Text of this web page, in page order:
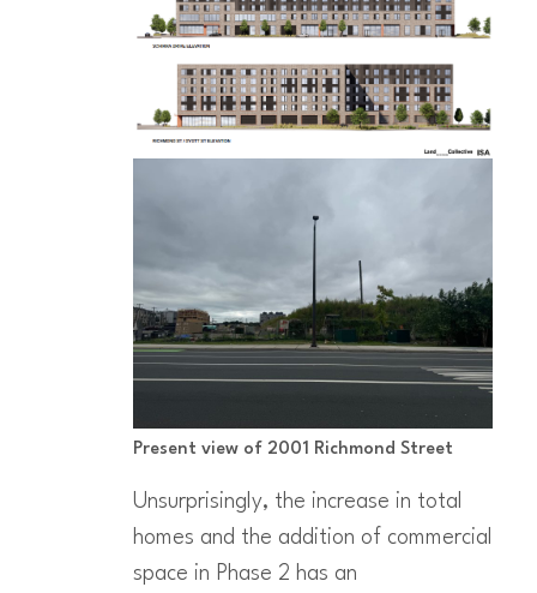
Present view of 2001 Richmond Street
Unsurprisingly, the increase in total
homes and the addition of commercial
space in Phase 2 has an